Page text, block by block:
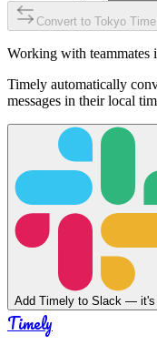
Convert to Tokyo Time
Working with teammates
Timely automatically
messages in their local
Add Timely to Slack — it's
Timely